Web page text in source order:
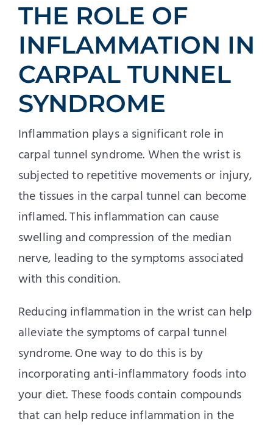
THE ROLE OF
INFLAMMATION IN
CARPAL TUNNEL
SYNDROME
Inflammation plays a significant role in
carpal tunnel syndrome. When the wrist is
subjected to repetitive movements or injury,
the tissues in the carpal tunnel can become
inflamed. This inflammation can cause
swelling and compression of the median
nerve, leading to the symptoms associated
with this condition.
Reducing inflammation in the wrist can help
alleviate the symptoms of carpal tunnel
syndrome. One way to do this is by
incorporating anti-inflammatory foods into
your diet. These foods contain compounds
that can help reduce inflammation in the